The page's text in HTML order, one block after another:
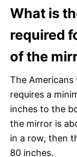
What is
required
of the
The Americans
requires a
inches to the
the mirror is
in a row, then
80 inches.